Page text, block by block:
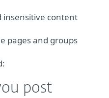
insensitive content
pages and groups
post